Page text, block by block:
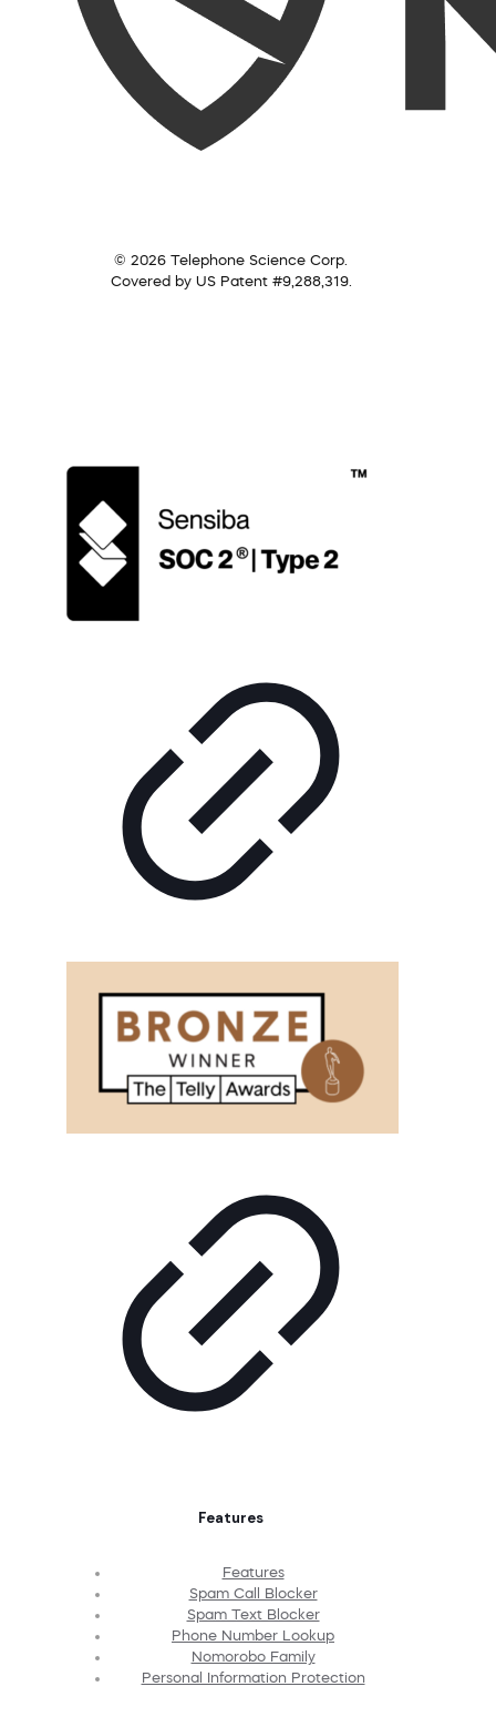
© 2026 Telephone Science Corp.
Covered by US Patent #9,288,319.
Features
Features
Spam Call Blocker
Spam Text Blocker
Phone Number Lookup
Nomorobo Family
Personal Information Protection